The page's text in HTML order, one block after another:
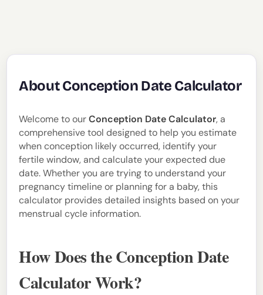
About Conception Date Calculator
Welcome to ourConception Date Calculator, a
comprehensive tool designed to help you estimate
when conception likely occurred, identify your
fertile window, and calculate your expected due
date. Whether you are trying to understand your
pregnancy timeline or planning for a baby, this
calculator provides detailed insights based on your
menstrual cycle information.
How Does the Conception Date
Calculator Work?